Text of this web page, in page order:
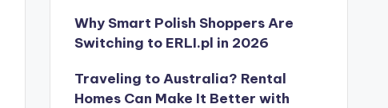
Why Smart Polish Shoppers Are
Switching to ERLI.pl in 2026
Traveling to Australia? Rental
Homes Can Make It Better with